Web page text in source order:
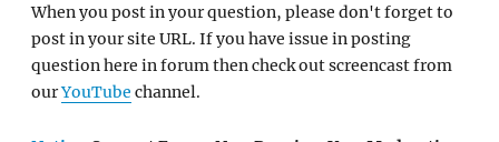
When you post in your question, please don't forget to
post in your site URL. If you have issue in posting
question here in forum then check out screencast from
ourYouTube channel.